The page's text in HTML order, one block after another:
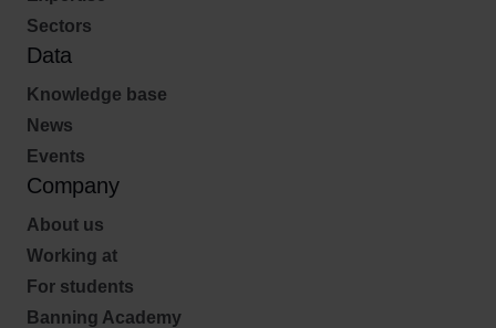
Sectors
Data
Knowledge base
News
Events
Company
About us
Working at
For students
Banning Academy